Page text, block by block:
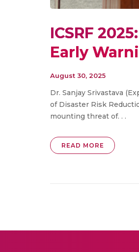
ICSRF
Early
August 30, 2025
Dr. Sanjay Srivastava
of Disaster Risk
mounting threat of. . .
READ MORE